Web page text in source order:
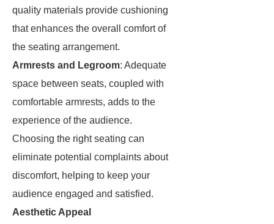
quality materials provide cushioning
that enhances the overall comfort of
the seating arrangement.
Armrests and Legroom: Adequate
space between seats, coupled with
comfortable armrests, adds to the
experience of the audience.
Choosing the right seating can
eliminate potential complaints about
discomfort, helping to keep your
audience engaged and satisfied.
Aesthetic Appeal